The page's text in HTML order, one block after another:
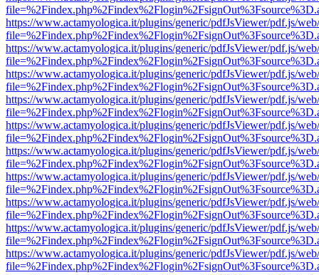
https://www.actamyologica.it/plugins/generic/pdfJsViewer/pdf.js/
https://www.actamyologica.it/plugins/generic/pdfJsViewer/pdf.js/
https://www.actamyologica.it/plugins/generic/pdfJsViewer/pdf.js/
https://www.actamyologica.it/plugins/generic/pdfJsViewer/pdf.js/
https://www.actamyologica.it/plugins/generic/pdfJsViewer/pdf.js/
https://www.actamyologica.it/plugins/generic/pdfJsViewer/pdf.js/
https://www.actamyologica.it/plugins/generic/pdfJsViewer/pdf.js/
https://www.actamyologica.it/plugins/generic/pdfJsViewer/pdf.js/
https://www.actamyologica.it/plugins/generic/pdfJsViewer/pdf.js/
https://www.actamyologica.it/plugins/generic/pdfJsViewer/pdf.js/